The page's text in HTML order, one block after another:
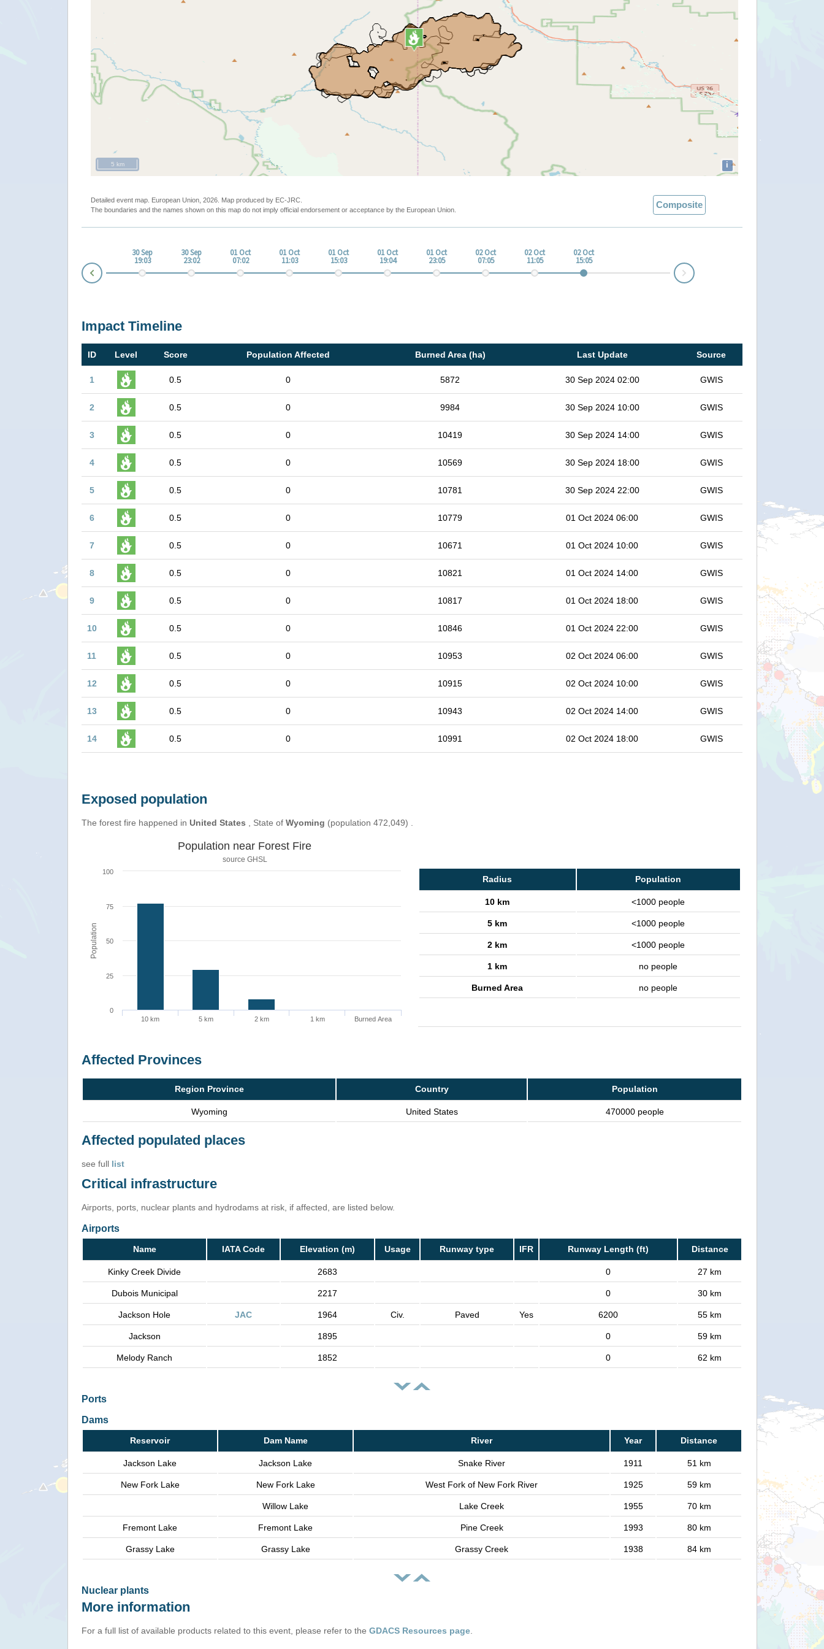
i
5 km
Detailed event map. European Union, 2026. Map produced by EC-JRC.
The boundaries and the names shown on this map do not imply official endorsement or acceptance by the European Union.
Composite
15:01
30 Sep
19:03
30 Sep
23:02
01 Oct
07:02
01 Oct
11:03
01 Oct
15:03
01 Oct
19:04
01 Oct
23:05
02 Oct
07:05
02 Oct
11:05
02 Oct
15:05
Prev
Next
Impact Timeline
ID Level Score Population Affected Burned Area (ha) Last Update Source
1 0.5 0 5872 30 Sep 2024 02:00 GWIS
2 0.5 0 9984 30 Sep 2024 10:00 GWIS
3 0.5 0 10419 30 Sep 2024 14:00 GWIS
4 0.5 0 10569 30 Sep 2024 18:00 GWIS
5 0.5 0 10781 30 Sep 2024 22:00 GWIS
6 0.5 0 10779 01 Oct 2024 06:00 GWIS
7 0.5 0 10671 01 Oct 2024 10:00 GWIS
8 0.5 0 10821 01 Oct 2024 14:00 GWIS
9 0.5 0 10817 01 Oct 2024 18:00 GWIS
10 0.5 0 10846 01 Oct 2024 22:00 GWIS
11 0.5 0 10953 02 Oct 2024 06:00 GWIS
12 0.5 0 10915 02 Oct 2024 10:00 GWIS
13 0.5 0 10943 02 Oct 2024 14:00 GWIS
14 0.5 0 10991 02 Oct 2024 18:00 GWIS
Exposed population
The forest fire happened in United States , State of Wyoming (population 472,049) .
Population
Population near Forest Fire
source GHSL
10 km 5 km 2 km 1 km Burned Area
0
25
50
75
100
Radius Population
10 km <1000 people
5 km <1000 people
2 km <1000 people
1 km no people
Burned Area no people
Affected Provinces
Region Province Country Population
Wyoming United States 470000 people
Affected populated places
see full list
Critical infrastructure
Airports, ports, nuclear plants and hydrodams at risk, if affected, are listed below.
Airports
Name IATA Code Elevation (m) Usage Runway type IFR Runway Length (ft) Distance
Kinky Creek Divide 2683 0 27 km
Dubois Municipal 2217 0 30 km
Jackson Hole JAC 1964 Civ. Paved Yes 6200 55 km
Jackson 1895 0 59 km
Melody Ranch 1852 0 62 km
Ports
Dams
Reservoir Dam Name River Year Distance
Jackson Lake Jackson Lake Snake River 1911 51 km
New Fork Lake New Fork Lake West Fork of New Fork River 1925 59 km
Willow Lake Lake Creek 1955 70 km
Fremont Lake Fremont Lake Pine Creek 1993 80 km
Grassy Lake Grassy Lake Grassy Creek 1938 84 km
Nuclear plants
More information
For a full list of available products related to this event, please refer to the GDACS Resources page